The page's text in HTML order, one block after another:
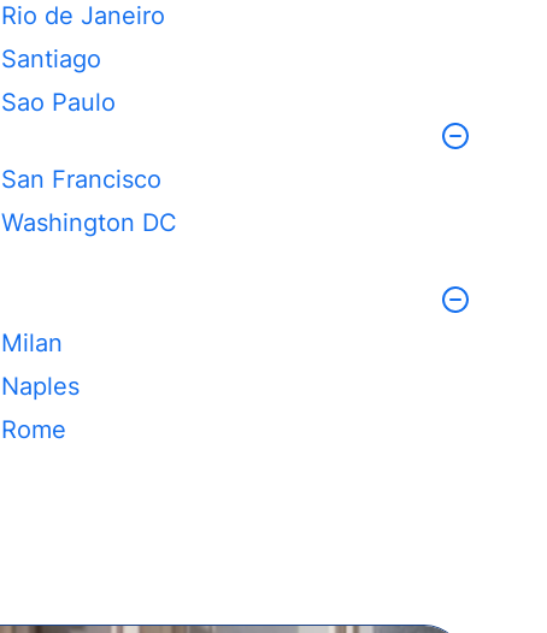
Rio de Janeiro
Santiago
Sao Paulo
San Francisco
Washington DC
Milan
Naples
Rome